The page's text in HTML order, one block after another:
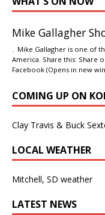
Mike Gallagher
. Mike Gallagher is one of
America. Share this: Share
Facebook (Opens in new
COMING UP ON
Clay Travis & Buck
LOCAL WEATHER
Mitchell, SD weather
LATEST NEWS